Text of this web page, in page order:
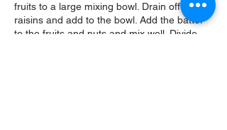
fruits to a large mixing bowl. Drain off the
raisins and add to the bowl. Add the batter
to the fruits and nuts and mix well. Divide